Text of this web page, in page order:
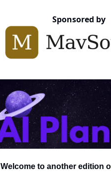
Sponsored by
Welcome to another edition